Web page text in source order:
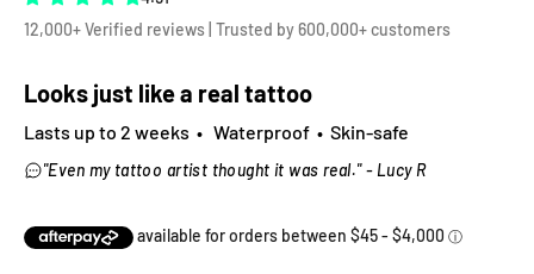
12,000+ Verified reviews | Trusted by 600,000+ customers
Looks just like a real tattoo
Lasts up to 2 weeks • Waterproof • Skin-safe
"Even my tattoo artist thought it was real." - Lucy R